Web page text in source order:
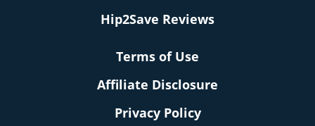
Hip2Save Reviews
Terms of Use
Affiliate Disclosure
Privacy Policy